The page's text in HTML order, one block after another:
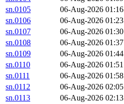
sn.0105
06-Aug-2026 01:16
sn.0106
06-Aug-2026 01:23
sn.0107
06-Aug-2026 01:30
sn.0108
06-Aug-2026 01:37
sn.0109
06-Aug-2026 01:44
sn.0110
06-Aug-2026 01:51
sn.0111
06-Aug-2026 01:58
sn.0112
06-Aug-2026 02:05
sn.0113
06-Aug-2026 02:13